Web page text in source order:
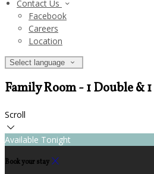
Contact Us
Facebook
Careers
Location
Select language
Family Room - 1 Double &
Scroll
Available Tonight
Book your stay